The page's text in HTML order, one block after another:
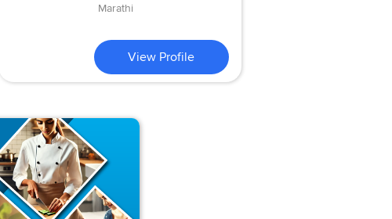
Marathi
View Profile